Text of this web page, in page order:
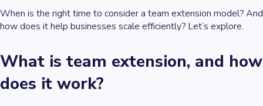
When is the right time to consider a team extension model? And
how does it help businesses scale efficiently? Let’s explore.
What is team extension, and how
does it work?